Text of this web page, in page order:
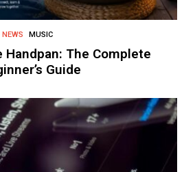
NEWS MUSIC
Handpan: The Complete
Guide